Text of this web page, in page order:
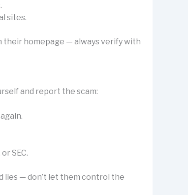
sites.
their homepage — always verify with
and report the scam:
SEC.
lies — don’t let them control the